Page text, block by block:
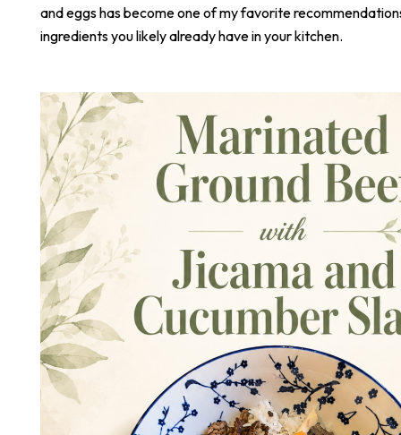
and eggs has become one of my favorite
ingredients you likely already have in your kitchen.